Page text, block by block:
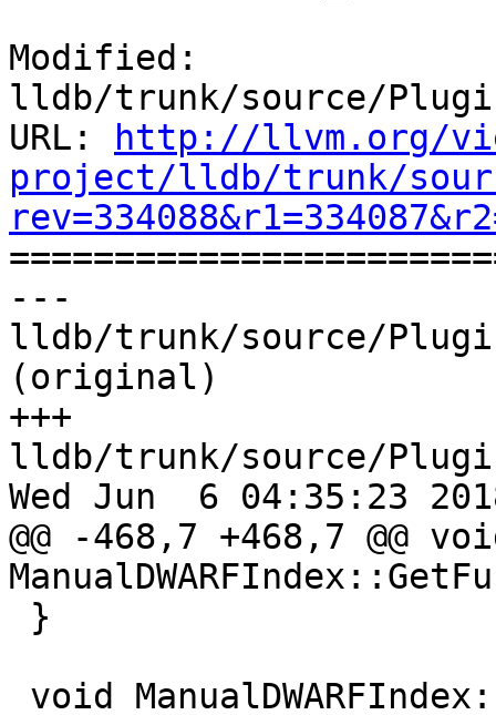
Modified:
lldb/trunk/source/
URL:
http://llvm.org/
project/lldb/trunk/source/
---
lldb/trunk/source/
(original)
+++
lldb/trunk/source/
Wed Jun  6 04:35:23
@@ -468,7 +468,7 @@